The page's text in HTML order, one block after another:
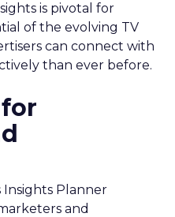
is pivotal for
of the evolving TV
can connect with
than ever before.
Insights Planner
and